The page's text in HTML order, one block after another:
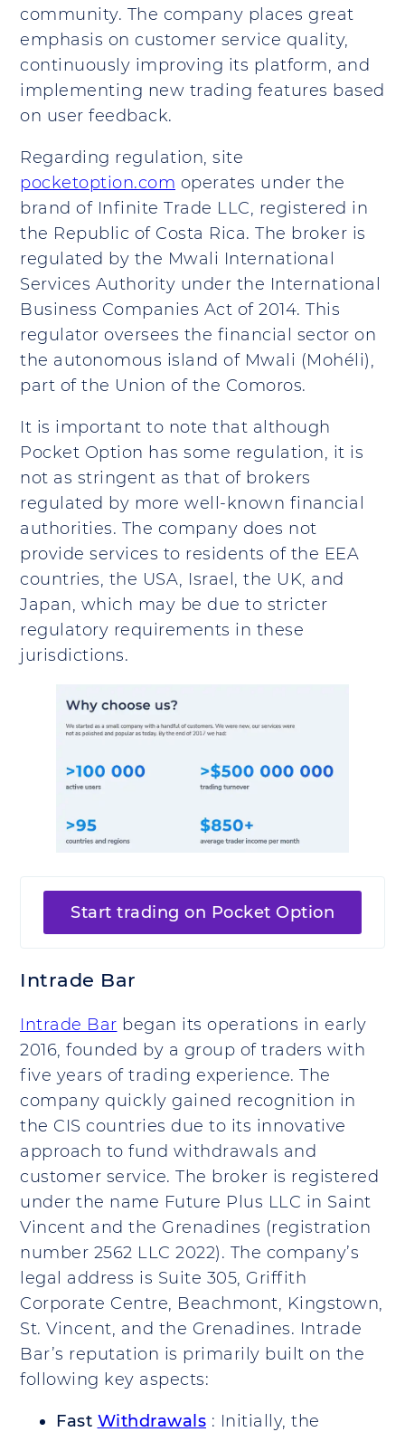
community. The company places great
emphasis on customer service quality,
continuously improving its platform, and
implementing new trading features based
on user feedback.
Regarding regulation, site
pocketoption.com operates under the
brand of Infinite Trade LLC, registered in
the Republic of Costa Rica. The broker is
regulated by the Mwali International
Services Authority under the International
Business Companies Act of 2014. This
regulator oversees the financial sector on
the autonomous island of Mwali (Mohéli),
part of the Union of the Comoros.
It is important to note that although
Pocket Option has some regulation, it is
not as stringent as that of brokers
regulated by more well-known financial
authorities. The company does not
provide services to residents of the EEA
countries, the USA, Israel, the UK, and
Japan, which may be due to stricter
regulatory requirements in these
jurisdictions.
Start trading on Pocket Option
Intrade Bar
Intrade Bar began its operations in early
2016, founded by a group of traders with
five years of trading experience. The
company quickly gained recognition in
the CIS countries due to its innovative
approach to fund withdrawals and
customer service. The broker is registered
under the name Future Plus LLC in Saint
Vincent and the Grenadines (registration
number 2562 LLC 2022). The company’s
legal address is Suite 305, Griffith
Corporate Centre, Beachmont, Kingstown,
St. Vincent, and the Grenadines. Intrade
Bar’s reputation is primarily built on the
following key aspects:
Fast Withdrawals : Initially, the